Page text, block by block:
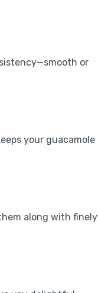
or
your guacamole
along with finely